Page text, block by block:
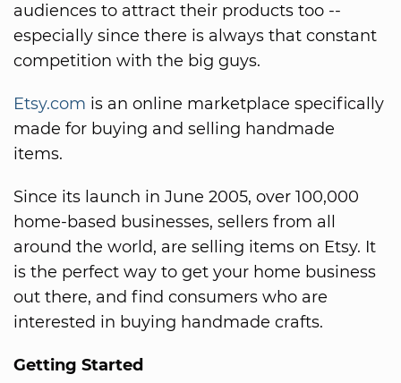
audiences to attract their products too --
especially since there is always that constant
competition with the big guys.
Etsy.com is an online marketplace specifically
made for buying and selling handmade
items.
Since its launch in June 2005, over 100,000
home-based businesses, sellers from all
around the world, are selling items on Etsy. It
is the perfect way to get your home business
out there, and find consumers who are
interested in buying handmade crafts.
Getting Started